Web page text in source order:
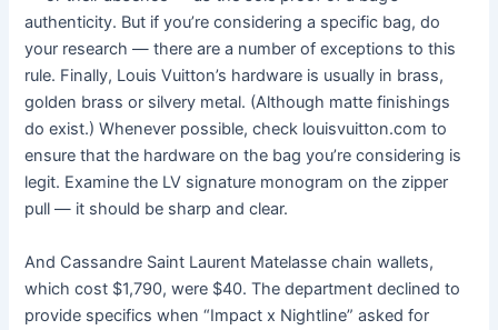
authenticity. But if you’re considering a specific bag, do
your research — there are a number of exceptions to this
rule. Finally, Louis Vuitton’s hardware is usually in brass,
golden brass or silvery metal. (Although matte finishings
do exist.) Whenever possible, check louisvuitton.com to
ensure that the hardware on the bag you’re considering is
legit. Examine the LV signature monogram on the zipper
pull — it should be sharp and clear.
And Cassandre Saint Laurent Matelasse chain wallets,
which cost $1,790, were $40. The department declined to
provide specifics when “Impact x Nightline” asked for